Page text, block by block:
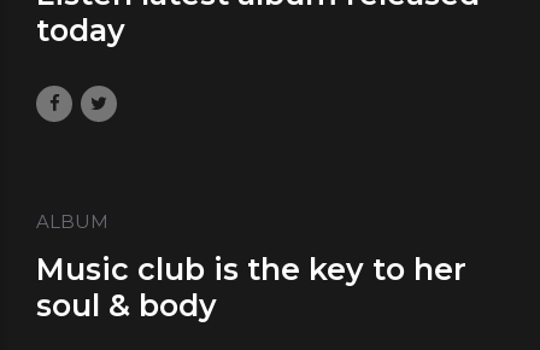
today
ALBUM
Music club is the key to her
soul & body